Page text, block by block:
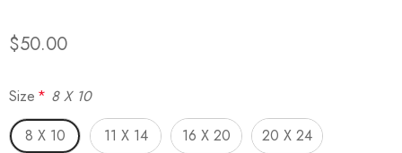
$50.00
Size * 8 X 10
8 X 10
11 X 14 16 X 20 20 X 24